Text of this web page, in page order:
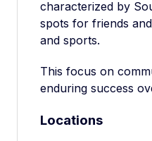
characterized by
spots for friends
and sports.
This focus on
enduring success
Locations